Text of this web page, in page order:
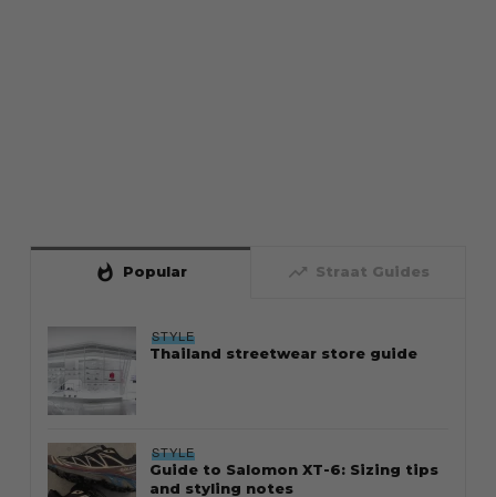
whatshot Popular trending_up Straat Guides
STYLE
Thailand streetwear store guide
STYLE
Guide to Salomon XT-6: Sizing tips
and styling notes